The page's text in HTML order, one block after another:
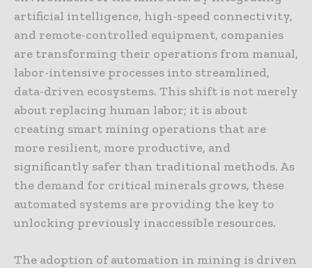
artificial intelligence, high-speed connectivity,
and remote-controlled equipment, companies
are transforming their operations from manual,
labor-intensive processes into streamlined,
data-driven ecosystems. This shift is not merely
about replacing human labor; it is about
creating smart mining operations that are
more resilient, more productive, and
significantly safer than traditional methods. As
the demand for critical minerals grows, these
automated systems are providing the key to
unlocking previously inaccessible resources.
The adoption of automation in mining is driven